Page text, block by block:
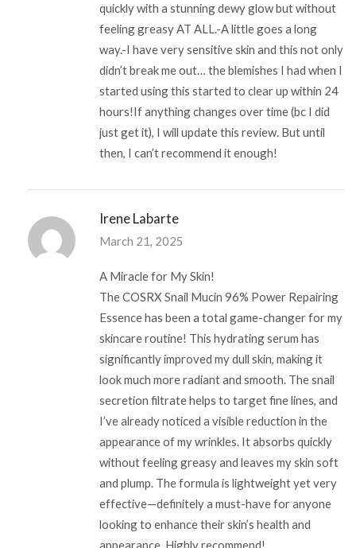
quickly with a stunning dewy glow but without
feeling greasy AT ALL.-A little goes a long
way.-I have very sensitive skin and this not only
didn’t break me out… the blemishes I had when I
started using this started to clear up within 24
hours!If anything changes over time (bc I did
just get it), I will update this review. But until
then, I can’t recommend it enough!
Irene Labarte
March 21, 2025
A Miracle for My Skin!
The COSRX Snail Mucin 96% Power Repairing
Essence has been a total game-changer for my
skincare routine! This hydrating serum has
significantly improved my dull skin, making it
look much more radiant and smooth. The snail
secretion filtrate helps to target fine lines, and
I’ve already noticed a visible reduction in the
appearance of my wrinkles. It absorbs quickly
without feeling greasy and leaves my skin soft
and plump. The formula is lightweight yet very
effective—definitely a must-have for anyone
looking to enhance their skin’s health and